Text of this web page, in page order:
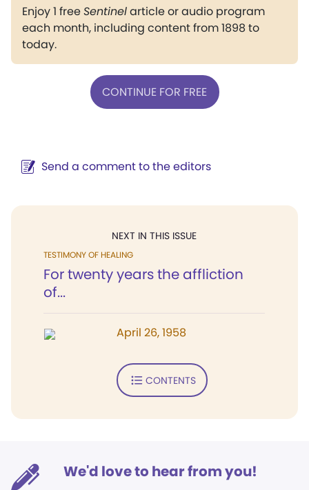
Enjoy 1 freeSentinelarticle or audio program
each month, including content from 1898 to
today.
CONTINUE FOR FREE
Send a comment to the editors
NEXT IN THIS ISSUE
TESTIMONY OF HEALING
For twenty years the affliction
of...
April 26, 1958
CONTENTS
We'd love to hear from you!